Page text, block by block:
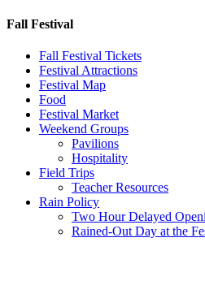
Fall Festival
Fall Festival Tickets
Festival Attractions
Festival Map
Food
Festival Market
Weekend Groups
Pavilions
Hospitality
Field Trips
Teacher Resources
Rain Policy
Two Hour Delayed
Rained-Out Day at the